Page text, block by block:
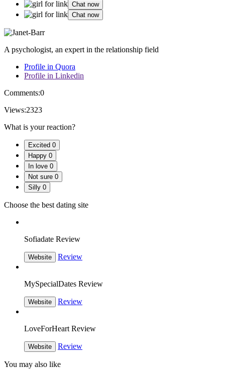
Chat now
Chat now
A psychologist, an expert in the relationship field
Profile in Quora
Profile in Linkedin
Comments:0
Views:2323
What is your reaction?
Excited 0
Happy 0
In love 0
Not sure 0
Silly 0
Choose the best dating site
Sofiadate Review
Website Review
MySpecialDates Review
Website Review
LoveForHeart Review
Website Review
You may also like